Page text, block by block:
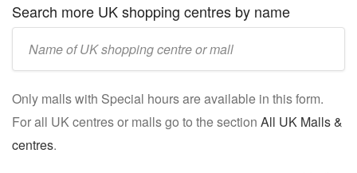
Search more UK shopping centres by name
name:
Only malls with Special hours are available in this form.
For all UK centres or malls go to the section All UK Malls &
centres.